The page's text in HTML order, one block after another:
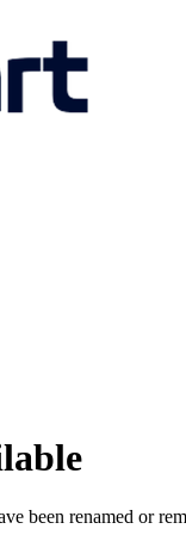
been renamed or